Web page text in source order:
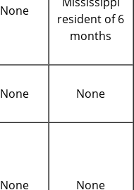
None
resident of 6
months
None None
None None